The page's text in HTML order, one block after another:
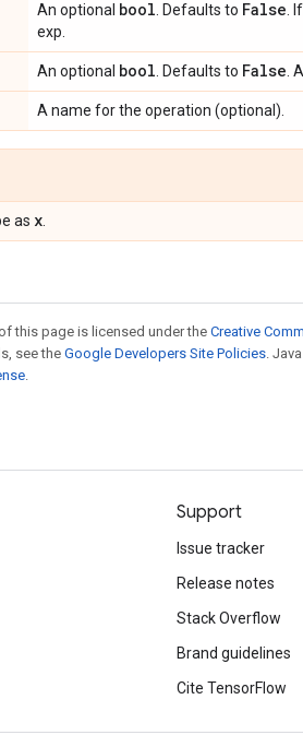
An optional bool . Defaults to False . If
exp.
An optional bool . Defaults to False . A
A name for the operation (optional).
as x
this page is licensed under the Creative
see theGoogle Developers Site Policies.
.
Support
Issue tracker
Release notes
Stack Overflow
Brand guidelines
Cite TensorFlow